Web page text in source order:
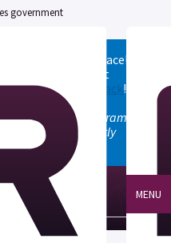
government
Marketplace!
to see what
togive us feedback!
at marketplace.fedramp.gov
will permanently
MENU